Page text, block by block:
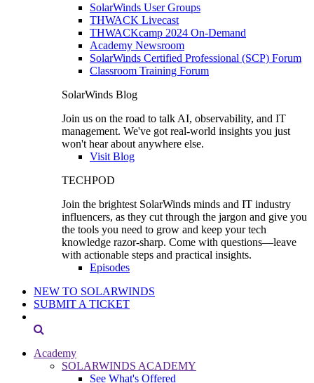
SolarWinds User Groups
THWACK Livecast
THWACKcamp 2024 On-Demand
Academy Newsroom
SolarWinds Certified Professional (SCP) Forum
Classroom Training Forum
SolarWinds Blog
Join us on the road to talk AI, observability, and IT
management. We've got real-world insights you just
won't hear about anywhere else.
Visit Blog
TECHPOD
Join the brightest SolarWinds minds and IT industry
influencers, as they cut through the jargon and give you
the tools you need to grow and keep your tech
knowledge razor-sharp. Come with questions—leave
with actionable steps and practical insights.
Episodes
NEW TO SOLARWINDS
SUBMIT A TICKET
Academy
SOLARWINDS ACADEMY
See What's Offered